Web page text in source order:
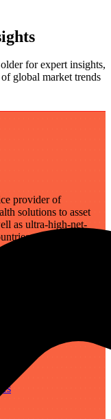
for expert insights,
global market trends
provider of
solutions to asset
as ultra-high-net-
across the